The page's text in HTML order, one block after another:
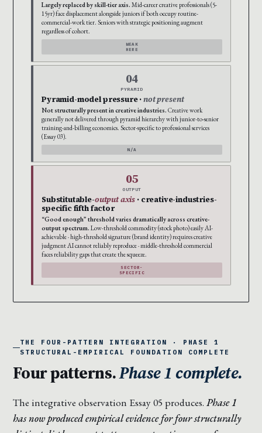
Largely replaced by skill-tier axis. Mid-career creative professionals (5-
15yr) face displacement alongside juniors if both occupy routine-
commercial-work tier. Seniors with strategic positioning augment
regardless of cohort.
WEAK
HERE
04
PYRAMID
Pyramid-model pressure ·not present
Not structurally present in creative industries. Creative work
generally not delivered through pyramid hierarchy with junior-to-senior
training-and-billing economics. Sector-specific to professional services
(Essay 03).
N/A
05
OUTPUT
Substitutable-output axis · creative-industries-
specific fifth factor
“Good enough” threshold varies dramatically across creative-
output spectrum. Low-threshold commodity (stock photo) easily AI-
achievable · high-threshold signature (brand identity) requires creative
judgment AI cannot reliably reproduce · middle-threshold commercial
faces reliability gaps that create the squeeze.
SECTOR-
SPECIFIC
THE FOUR-PATTERN INTEGRATION · PHASE 1
STRUCTURAL-EMPIRICAL FOUNDATION COMPLETE
Four patterns.Phase 1 complete.
The integrative observation Essay 05 produces. Phase 1
has now produced empirical evidence for four structurally